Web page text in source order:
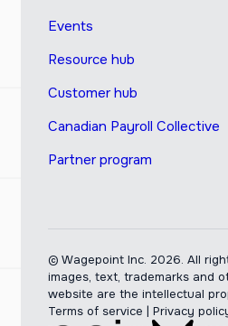
Events
Resource hub
Customer hub
Canadian Payroll Collective
Partner program
© Wagepoint Inc. 2026. All
images, text, trademarks and
website are the intellectual
Terms of service
Privacy